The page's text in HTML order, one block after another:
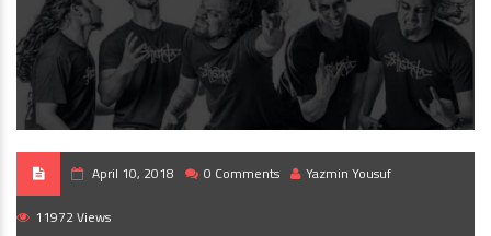
April 10, 2018 0 Comments Yazmin Yousuf
11972 Views